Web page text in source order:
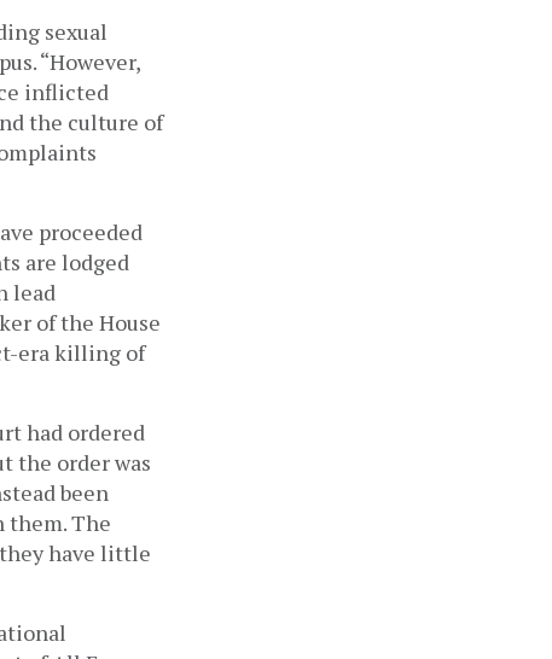
sexual
“However,
inflicted
the culture of
proceeded
are lodged
lead
of the House
era killing of
had ordered
the order was
them. The
have little